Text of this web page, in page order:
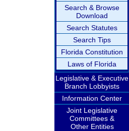
Search & Browse
Download
Search Statutes
Search Tips
Florida Constitution
Laws of Florida
Legislative & Executive
Branch Lobbyists
Information Center
Joint Legislative
Committees &
Other Entities